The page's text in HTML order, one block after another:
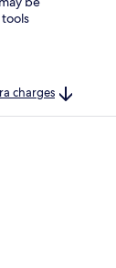
charges